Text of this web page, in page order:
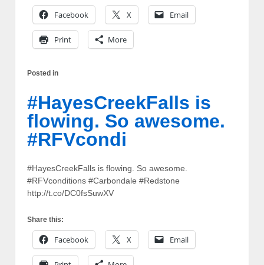
Facebook X Email
Print More
Posted in
#HayesCreekFalls is
flowing. So awesome.
#RFVcondi
#HayesCreekFalls is flowing. So awesome.
#RFVconditions #Carbondale #Redstone
http://t.co/DC0fsSuwXV
Share this:
Facebook X Email